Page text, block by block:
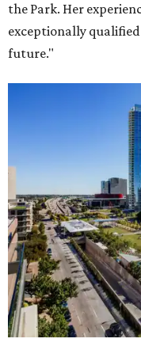
the Park. Her
exceptionally
future."